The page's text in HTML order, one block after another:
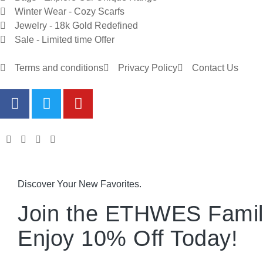
Winter Wear - Cozy Scarfs
Jewelry - 18k Gold Redefined
Sale - Limited time Offer
Terms and conditions Privacy Policy Contact Us
Discover Your New Favorites.
Join the ETHWES
Enjoy 10% Off Today!